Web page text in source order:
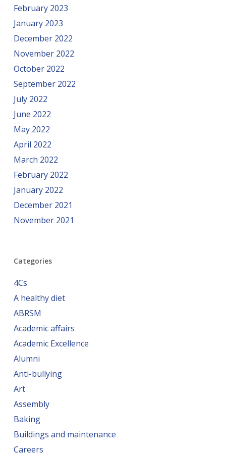
February 2023
January 2023
December 2022
November 2022
October 2022
September 2022
July 2022
June 2022
May 2022
April 2022
March 2022
February 2022
January 2022
December 2021
November 2021
Categories
4Cs
A healthy diet
ABRSM
Academic affairs
Academic Excellence
Alumni
Anti-bullying
Art
Assembly
Baking
Buildings and maintenance
Careers